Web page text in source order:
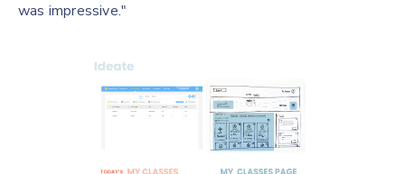
was impressive."